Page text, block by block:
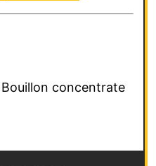
concentrate